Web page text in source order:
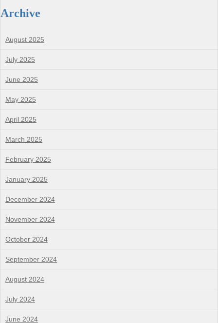
Archive
August 2025
July 2025
June 2025
May 2025
April 2025
March 2025
February 2025
January 2025
December 2024
November 2024
October 2024
September 2024
August 2024
July 2024
June 2024